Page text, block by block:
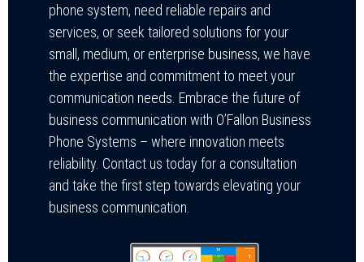
phone system, need reliable repairs and
services, or seek tailored solutions for your
small, medium, or enterprise business, we have
the expertise and commitment to meet your
communication needs. Embrace the future of
business communication with O’Fallon Business
Phone Systems – where innovation meets
reliability. Contact us today for a consultation
and take the first step towards elevating your
business communication.